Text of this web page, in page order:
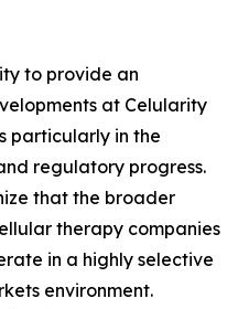
to provide an
at Celularity
particularly in the
regulatory progress.
that the broader
therapy companies
in a highly selective
environment.